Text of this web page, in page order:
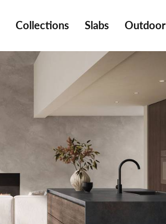
Collections Slabs Outdoor